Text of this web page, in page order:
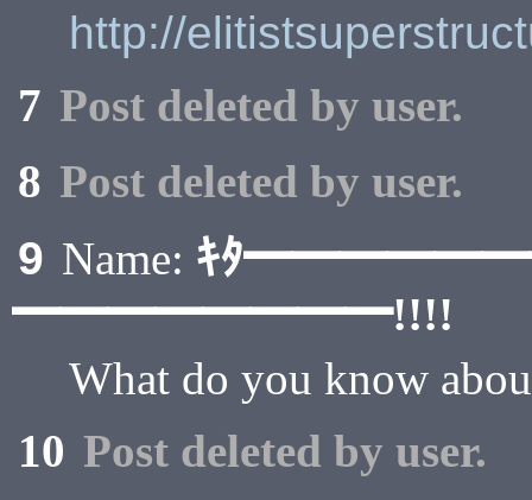
http://
7 Post deleted by user.
8 Post deleted by user.
9 Name: ｷﾀ
━━━━━━━━!!!!
What do you know
10 Post deleted by user.